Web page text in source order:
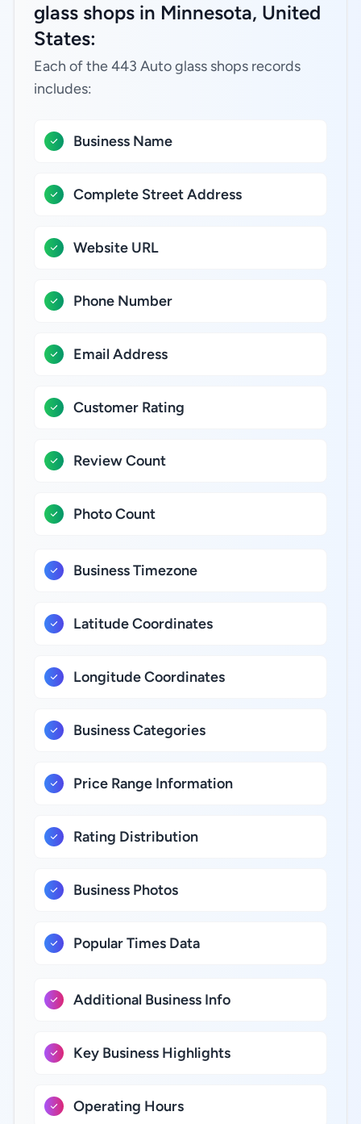
glass shops in Minnesota, United
States:
Each of the 443 Auto glass shops records
includes:
Business Name
Complete Street Address
Website URL
Phone Number
Email Address
Customer Rating
Review Count
Photo Count
Business Timezone
Latitude Coordinates
Longitude Coordinates
Business Categories
Price Range Information
Rating Distribution
Business Photos
Popular Times Data
Additional Business Info
Key Business Highlights
Operating Hours